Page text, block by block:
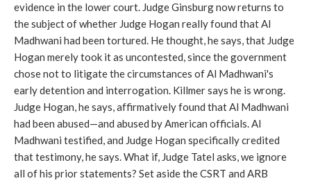
evidence in the lower court. Judge Ginsburg now returns to
the subject of whether Judge Hogan really found that Al
Madhwani had been tortured. He thought, he says, that Judge
Hogan merely took it as uncontested, since the government
chose not to litigate the circumstances of Al Madhwani's
early detention and interrogation. Killmer says he is wrong.
Judge Hogan, he says, affirmatively found that Al Madhwani
had been abused—and abused by American officials. Al
Madhwani testified, and Judge Hogan specifically credited
that testimony, he says. What if, Judge Tatel asks, we ignore
all of his prior statements? Set aside the CSRT and ARB